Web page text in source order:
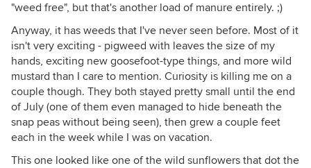
"weed free", but that's another load of manure entirely. ;)
Anyway, it has weeds that I've never seen before. Most of it
isn't very exciting - pigweed with leaves the size of my
hands, exciting new goosefoot-type things, and more wild
mustard than I care to mention. Curiosity is killing me on a
couple though. They both stayed pretty small until the end
of July (one of them even managed to hide beneath the
snap peas without being seen), then grew a couple feet
each in the week while I was on vacation.
This one looked like one of the wild sunflowers that dot the